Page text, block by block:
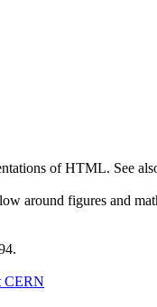
of HTML. See
around figures and
CERN